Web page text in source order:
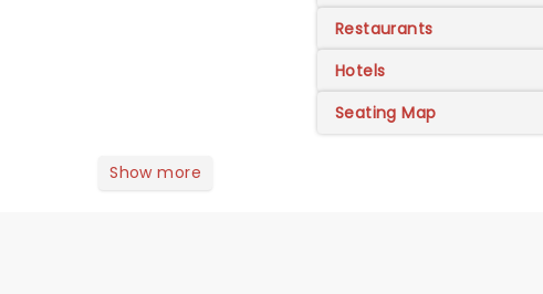
Restaurants
Hotels
Seating Map
Show more